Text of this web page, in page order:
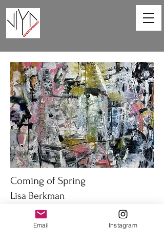
Coming of Spring
Lisa Berkman
48 x 36in
Oil on canvas
Email Instagram